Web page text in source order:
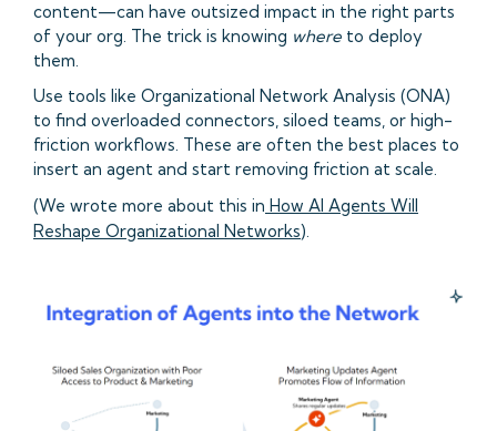
content—can have outsized impact in the right parts
of your org. The trick is knowing where to deploy
them.
Use tools like Organizational Network Analysis (ONA)
to find overloaded connectors, siloed teams, or high-
friction workflows. These are often the best places to
insert an agent and start removing friction at scale.
(We wrote more about this in How AI Agents Will
Reshape Organizational Networks).